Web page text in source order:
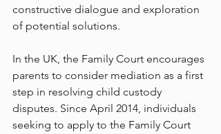
constructive dialogue and exploration
of potential solutions.
In the UK, the Family Court encourages
parents to consider mediation as a first
step in resolving child custody
disputes. Since April 2014, individuals
seeking to apply to the Family Court